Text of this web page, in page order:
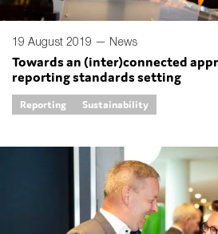
19 August 2019 — News
Towards an (inter)connected
reporting standards setting
Reporting Sustainability